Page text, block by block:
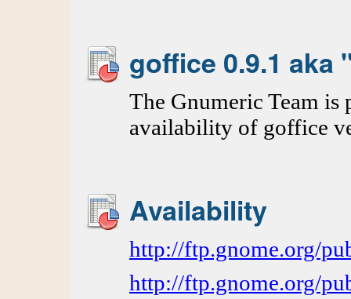
goffice 0.9.1 aka
The Gnumeric Team is
availability of goffice
Availability
http://ftp.gnome.org/
http://ftp.gnome.org/